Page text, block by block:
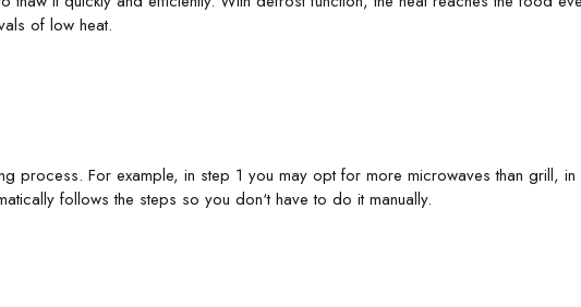
of low heat.
process. For example, in step 1 you may opt for more microwaves than grill,
follows the steps so you don‘t have to do it manually.